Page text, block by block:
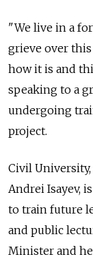
"We live in a
grieve over
how it is and
speaking to a
undergoing
project.
Civil
Andrei Isayev,
to train future
and public
Minister and